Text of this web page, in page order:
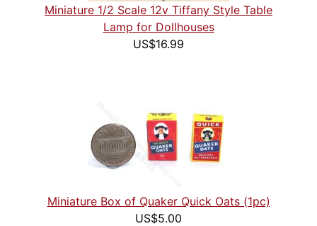
Miniature 1/2 Scale 12v Tiffany Style Table
Lamp for Dollhouses
US$16.99
Miniature Box of Quaker Quick Oats (1pc)
US$5.00